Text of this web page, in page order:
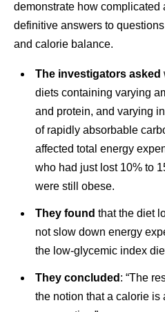
demonstrate how complicated
definitive answers to
and calorie balance.
The investigators asked
diets containing varying
and protein, and varying
of rapidly absorbable
affected total energy
who had just lost 10% to
were still obese.
They found that the diet
not slow down energy
the low-glycemic index
They concluded : “The
the notion that a calorie is